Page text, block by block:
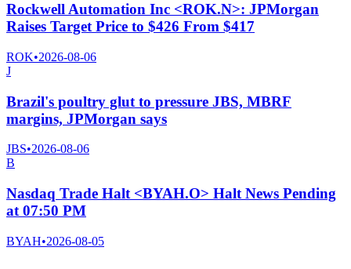
Rockwell Automation Inc <ROK.N>: JPMorgan
Raises Target Price to $426 From $417
ROK•2026-08-06
J
Brazil's poultry glut to pressure JBS, MBRF
margins, JPMorgan says
JBS•2026-08-06
B
Nasdaq Trade Halt <BYAH.O> Halt News Pending
at 07:50 PM
BYAH•2026-08-05